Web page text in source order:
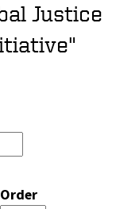
Justice
Order